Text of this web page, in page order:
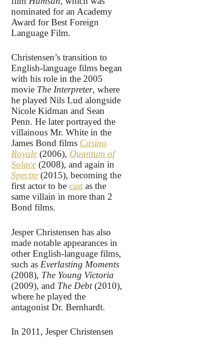
nominated for an Academy
Award for Best Foreign
Language Film.
Christensen’s transition to
English-language films began
with his role in the 2005
movie The Interpreter, where
he played Nils Lud alongside
Nicole Kidman and Sean
Penn. He later portrayed the
villainous Mr. White in the
James Bond films Casino
Royale (2006), Quantum of
Solace (2008), and again in
Spectre (2015), becoming the
first actor to be cast as the
same villain in more than 2
Bond films.
Jesper Christensen has also
made notable appearances in
other English-language films,
such as Everlasting Moments
(2008), The Young Victoria
(2009), and The Debt(2010),
where he played the
antagonist Dr. Bernhardt.
In 2011, Jesper Christensen